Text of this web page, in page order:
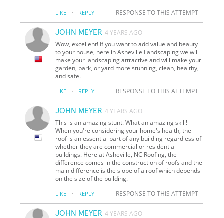
LIKE · REPLY RESPONSE TO THIS ATTEMPT
JOHN MEYER 4 YEARS AGO
Wow, excellent! If you want to add value and beauty
to your house, here in Asheville Landscaping we will
make your landscaping attractive and will make your
garden, park, or yard more stunning, clean, healthy,
and safe.
LIKE · REPLY RESPONSE TO THIS ATTEMPT
JOHN MEYER 4 YEARS AGO
This is an amazing stunt. What an amazing skill!
When you're considering your home's health, the
roof is an essential part of any building regardless of
whether they are commercial or residential
buildings. Here at Asheville, NC Roofing, the
difference comes in the construction of roofs and the
main difference is the slope of a roof which depends
on the size of the building.
LIKE · REPLY RESPONSE TO THIS ATTEMPT
JOHN MEYER 4 YEARS AGO